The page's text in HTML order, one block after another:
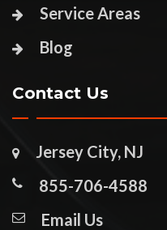
Service Areas
Blog
Contact Us
Jersey City, NJ
855-706-4588
Email Us